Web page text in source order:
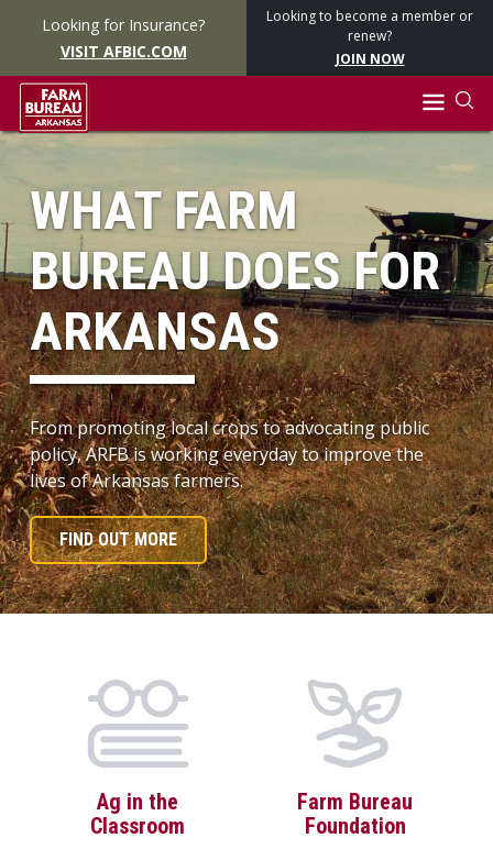
Looking for Insurance?
VISIT AFBIC.COM
Looking to become a member or
renew?
JOIN NOW
WHAT FARM
BUREAU DOES FOR
ARKANSAS
From promoting local crops to advocating public
policy, ARFB is working everyday to improve the
lives of Arkansas farmers.
FIND OUT MORE
Ag in the
Classroom
Farm Bureau
Foundation